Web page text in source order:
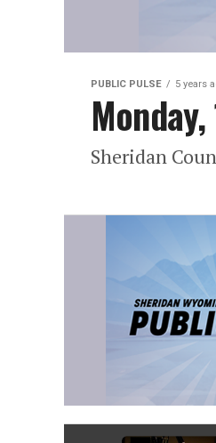
PUBLIC PULSE 5 years
Sheridan